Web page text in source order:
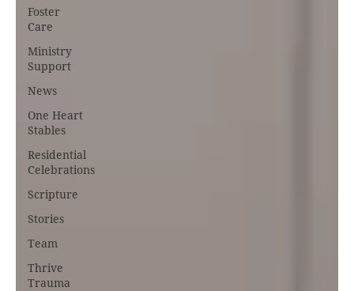
Foster
Care
Ministry
Support
News
One Heart
Stables
Residential
Celebrations
Scripture
Stories
Team
Thrive
Trauma